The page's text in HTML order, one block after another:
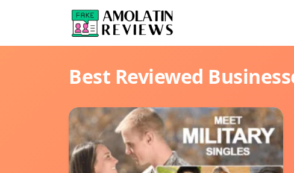
Best Reviewed